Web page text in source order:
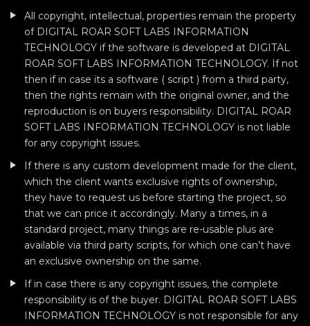
All copyright, intellectual, properties remain the property
of DIGITAL ROAR SOFT LABS INFORMATION
TECHNOLOGY if the software is developed at DIGITAL
ROAR SOFT LABS INFORMATION TECHNOLOGY. If not
then if in case its a software ( script ) from a third party,
then the rights remain with the original owner, and the
reproduction is on buyers responsibility. DIGITAL ROAR
SOFT LABS INFORMATION TECHNOLOGY is not liable
for any copyright issues.
If there is any custom development made for the client,
which the client wants exclusive rights of ownership,
they have to request us before starting the project, so
that we can price it accordingly. Many a times, in a
standard project, many things are re-usable plus are
available via third party scripts, for which one can’t have
an exclusive ownership on the same.
If in case there is any copyright issues, the complete
responsibility is of the buyer. DIGITAL ROAR SOFT LABS
INFORMATION TECHNOLOGY is not responsible for any